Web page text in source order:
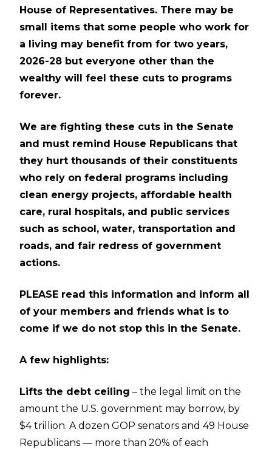
House of Representatives. There may be
small items that some people who work for
a living may benefit from for two years,
2026-28 but everyone other than the
wealthy will feel these cuts to programs
forever.
We are fighting these cuts in the Senate
and must remind House Republicans that
they hurt thousands of their constituents
who rely on federal programs including
clean energy projects, affordable health
care, rural hospitals, and public services
such as school, water, transportation and
roads, and fair redress of government
actions.
PLEASE read this information and inform all
of your members and friends what is to
come if we do not stop this in the Senate.
A few highlights:
Lifts the debt ceiling – the legal limit on the
amount the U.S. government may borrow, by
$4 trillion. A dozen GOP senators and 49 House
Republicans — more than 20% of each